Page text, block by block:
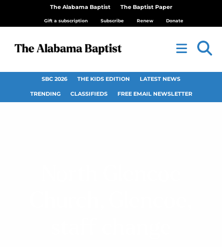
The Alabama Baptist The Baptist Paper
Gift a subscription Subscribe Renew Donate
SBC 2026 THE KIDS EDITION LATEST NEWS
TRENDING CLASSIFIEDS FREE EMAIL NEWSLETTER